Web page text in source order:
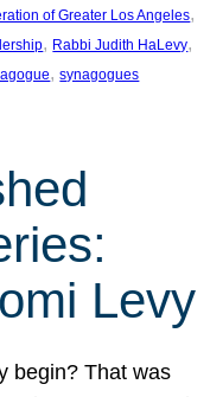
of Greater Los Angeles
, Rabbi Judith HaLevy
, synagogues
Levy
begin? That was